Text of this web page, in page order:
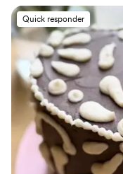
Quick responder